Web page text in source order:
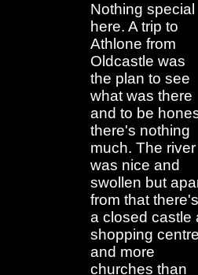
Nothing special
here. A trip to
Athlone from
Oldcastle was
the plan to see
what was there
and to be
there's nothing
much. The river
was nice and
swollen but
from that there's
a closed castle
shopping centre
and more
churches than